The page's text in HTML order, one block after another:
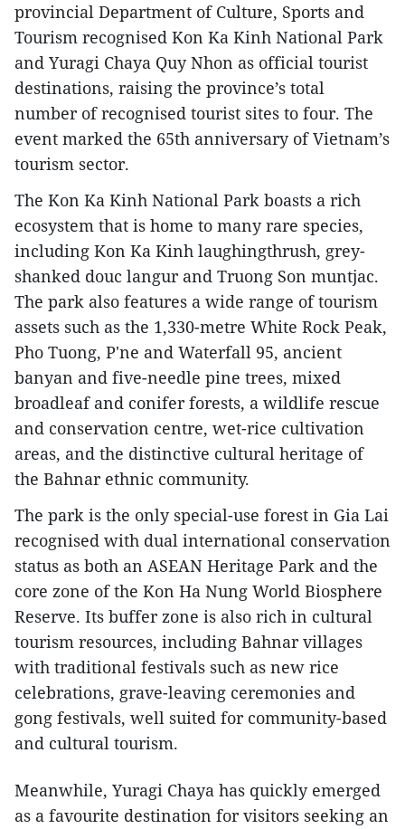
provincial Department of Culture, Sports and
Tourism recognised Kon Ka Kinh National Park
and Yuragi Chaya Quy Nhon as official tourist
destinations, raising the province’s total
number of recognised tourist sites to four. The
event marked the 65th anniversary of Vietnam’s
tourism sector.
The Kon Ka Kinh National Park boasts a rich
ecosystem that is home to many rare species,
including Kon Ka Kinh laughingthrush, grey-
shanked douc langur and Truong Son muntjac.
The park also features a wide range of tourism
assets such as the 1,330-metre White Rock Peak,
Pho Tuong, P'ne and Waterfall 95, ancient
banyan and five-needle pine trees, mixed
broadleaf and conifer forests, a wildlife rescue
and conservation centre, wet-rice cultivation
areas, and the distinctive cultural heritage of
the Bahnar ethnic community.
The park is the only special-use forest in Gia Lai
recognised with dual international conservation
status as both an ASEAN Heritage Park and the
core zone of the Kon Ha Nung World Biosphere
Reserve. Its buffer zone is also rich in cultural
tourism resources, including Bahnar villages
with traditional festivals such as new rice
celebrations, grave-leaving ceremonies and
gong festivals, well suited for community-based
and cultural tourism.
Meanwhile, Yuragi Chaya has quickly emerged
as a favourite destination for visitors seeking an